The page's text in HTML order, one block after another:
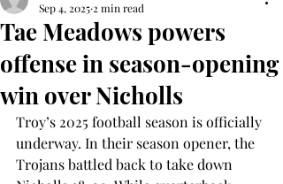
Tae Meadows powers
offense in season-opening
win over Nicholls
Sep 4, 2025 2 min read
Troy’s 2025 football season is officially
underway. In their season opener, the
Trojans battled back to take down